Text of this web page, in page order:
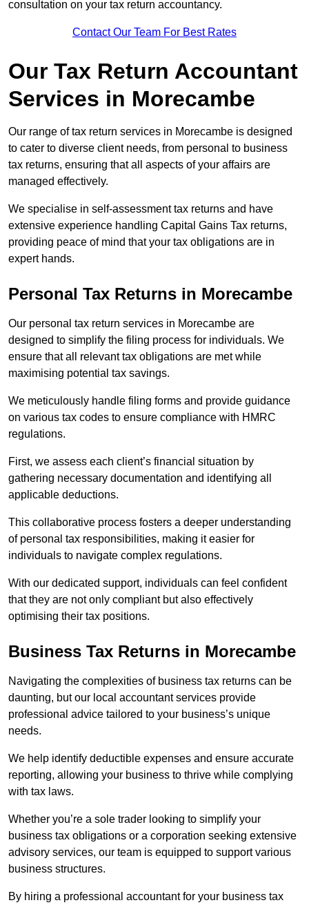
consultation on your tax return accountancy.
Contact Our Team For Best Rates
Our Tax Return Accountant
Services in Morecambe
Our range of tax return services in Morecambe is designed
to cater to diverse client needs, from personal to business
tax returns, ensuring that all aspects of your affairs are
managed effectively.
We specialise in self-assessment tax returns and have
extensive experience handling Capital Gains Tax returns,
providing peace of mind that your tax obligations are in
expert hands.
Personal Tax Returns in Morecambe
Our personal tax return services in Morecambe are
designed to simplify the filing process for individuals. We
ensure that all relevant tax obligations are met while
maximising potential tax savings.
We meticulously handle filing forms and provide guidance
on various tax codes to ensure compliance with HMRC
regulations.
First, we assess each client’s financial situation by
gathering necessary documentation and identifying all
applicable deductions.
This collaborative process fosters a deeper understanding
of personal tax responsibilities, making it easier for
individuals to navigate complex regulations.
With our dedicated support, individuals can feel confident
that they are not only compliant but also effectively
optimising their tax positions.
Business Tax Returns in Morecambe
Navigating the complexities of business tax returns can be
daunting, but our local accountant services provide
professional advice tailored to your business’s unique
needs.
We help identify deductible expenses and ensure accurate
reporting, allowing your business to thrive while complying
with tax laws.
Whether you’re a sole trader looking to simplify your
business tax obligations or a corporation seeking extensive
advisory services, our team is equipped to support various
business structures.
By hiring a professional accountant for your business tax